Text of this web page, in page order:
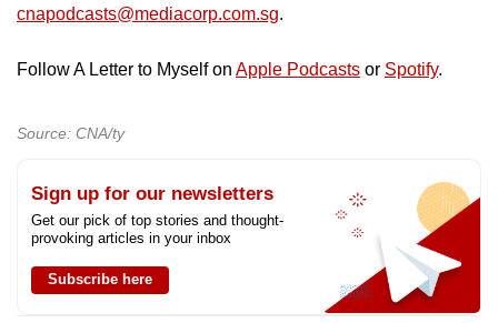
cnapodcasts@mediacorp.com.sg.
Follow A Letter to Myself on Apple Podcasts or Spotify.
Source: CNA/ty
Sign up for our newsletters
Get our pick of top stories and thought-
provoking articles in your inbox
Subscribe here